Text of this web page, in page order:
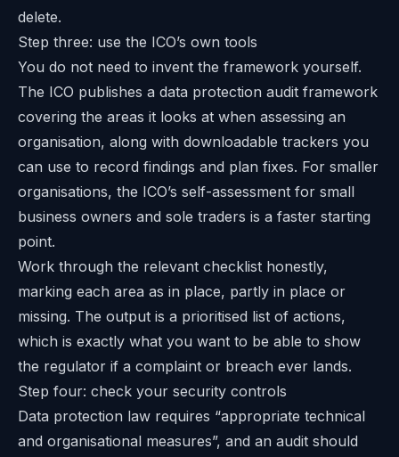
delete.
Step three: use the ICO’s own tools
You do not need to invent the framework yourself.
The ICO publishes a data protection audit framework
covering the areas it looks at when assessing an
organisation, along with downloadable trackers you
can use to record findings and plan fixes. For smaller
organisations, the ICO’s self-assessment for small
business owners and sole traders is a faster starting
point.
Work through the relevant checklist honestly,
marking each area as in place, partly in place or
missing. The output is a prioritised list of actions,
which is exactly what you want to be able to show
the regulator if a complaint or breach ever lands.
Step four: check your security controls
Data protection law requires “appropriate technical
and organisational measures”, and an audit should